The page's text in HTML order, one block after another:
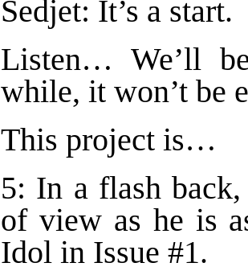
Sedjet: It’s a start.
Listen… We’ll
while, it won’t be
This project is…
5: In a flash back,
of view as he is
Idol in Issue #1.